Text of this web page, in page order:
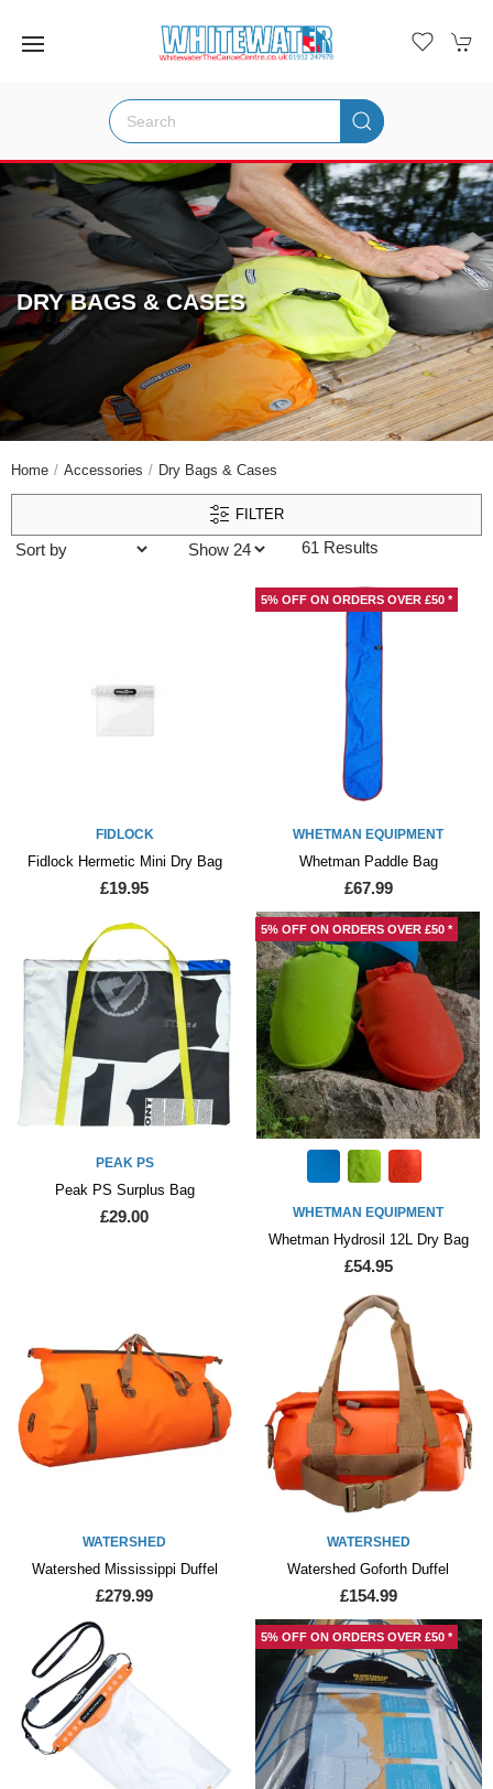
DRY BAGS & CASES
Home Accessories Dry Bags & Cases
FILTER
61 Results
FIDLOCK
Fidlock Hermetic Mini Dry Bag
£19.95
5% OFF ON ORDERS OVER £50 *
WHETMAN EQUIPMENT
Whetman Paddle Bag
£67.99
PEAK PS
Peak PS Surplus Bag
£29.00
5% OFF ON ORDERS OVER £50 *
WHETMAN EQUIPMENT
Whetman Hydrosil 12L Dry Bag
£54.95
WATERSHED
Watershed Mississippi Duffel
£279.99
WATERSHED
Watershed Goforth Duffel
£154.99
5% OFF ON ORDERS OVER £50 *